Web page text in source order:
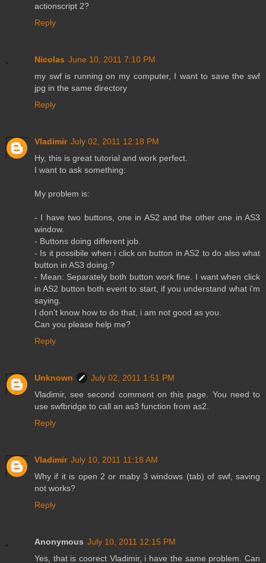
actionscript 2?
Reply
Nicolas June 10, 2011 7:10 PM
my swf is running on my computer, I want to save the swf
jpg in the same directory
Reply
Vladimir July 02, 2011 12:18 PM
Hy, this is great tutorial and work perfect.
I want to ask something:
My problem is:
- I have two buttons, one in AS2 and the other one in AS3
window.
- Buttons doing different job.
- Is it possibile when i click on button in AS2 to do also what
button in AS3 doing.?
- Mean: Separately both button work fine. I want when click
in AS2 button both event to start, if you understand what i'm
saying.
I don't know how to do that, i am not good as you.
Can you please help me?
Reply
Unknown
July 02, 2011 1:51 PM
Vladimir, see second comment on this page. You need to
use swfbridge to call an as3 function from as2.
Reply
Vladimir July 10, 2011 11:18 AM
Why if it is open 2 or maby 3 windows (tab) of swf, saving
not works?
Reply
Anonymous July 10, 2011 12:15 PM
Yes, that is coorect Vladimir, i have the same problem. Can